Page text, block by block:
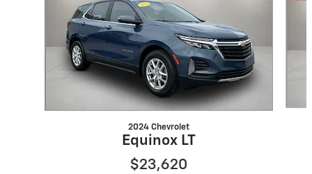
2024 Chevrolet
Equinox LT
$23,620